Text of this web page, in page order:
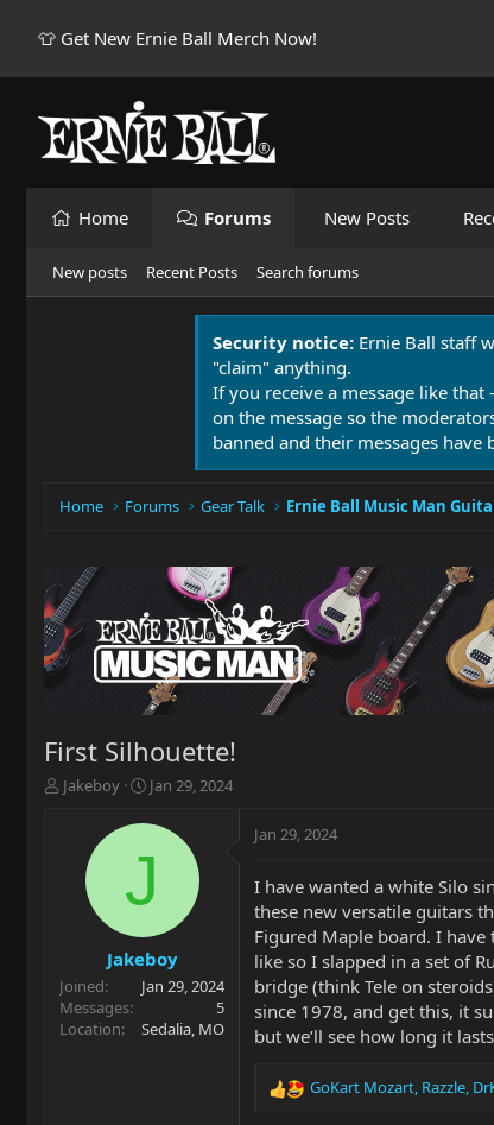
👕 Get New Ernie Ball Merch Now!
Home Forums New Posts
New posts Recent Posts Search forums
Security notice: Ernie Ball staff
"claim" anything.
If you receive a message like
on the message so the
banned and their messages have
Home Forums Gear Talk Ernie Ball Music Man
First Silhouette!
T
r
t
e
r
Jakeboy
S
a
d
t
e
Jan 29, 2024
J
Jakeboy
Joined
Jan 29, 2024
Messages
5
Location
Sedalia, MO
Jan 29, 2024
I have wanted a white Silo
these new versatile guitars
Figured Maple board. I
like so I slapped in a set of
bridge (think Tele on
since 1978, and get this, it
but we’ll see how long it
R
GoKart Mozart, Razzle,